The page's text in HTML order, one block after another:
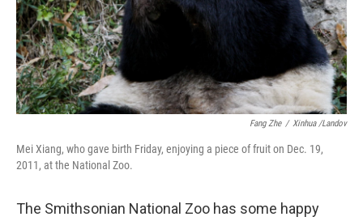
Fang Zhe / Xinhua /Landov
Mei Xiang, who gave birth Friday, enjoying a piece of fruit on Dec. 19,
2011, at the National Zoo.
The Smithsonian National Zoo has some happy